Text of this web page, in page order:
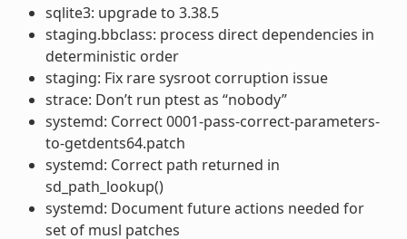
sqlite3: upgrade to 3.38.5
staging.bbclass: process direct dependencies in
deterministic order
staging: Fix rare sysroot corruption issue
strace: Don’t run ptest as “nobody”
systemd: Correct 0001-pass-correct-parameters-
to-getdents64.patch
systemd: Correct path returned in
sd_path_lookup()
systemd: Document future actions needed for
set of musl patches